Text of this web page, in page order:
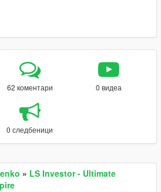
62 коментари 0 видеа
0 следбеници
» LS Investor - Ultimate